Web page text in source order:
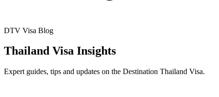
DTV Visa Blog
Thailand Visa Insights
Expert guides, tips and updates on the Destination Thailand Visa.